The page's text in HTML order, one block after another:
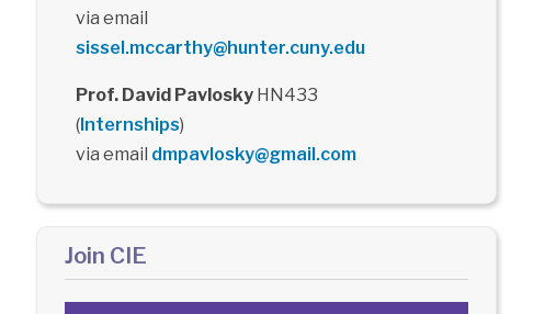
via email
sissel.mccarthy@hunter.cuny.edu
Prof. David PavloskyHN433
(Internships)
via email dmpavlosky@gmail.com
Join CIE